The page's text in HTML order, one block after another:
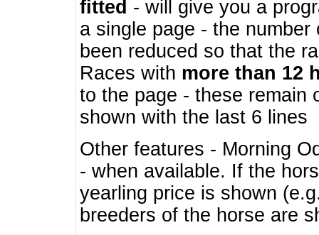
fitted - will give you a
a single page - the
been reduced so that the
Races with more than 12
to the page - these remain
shown with the last 6 lines
Other features - Morning
- when available. If the
yearling price is shown
breeders of the horse are